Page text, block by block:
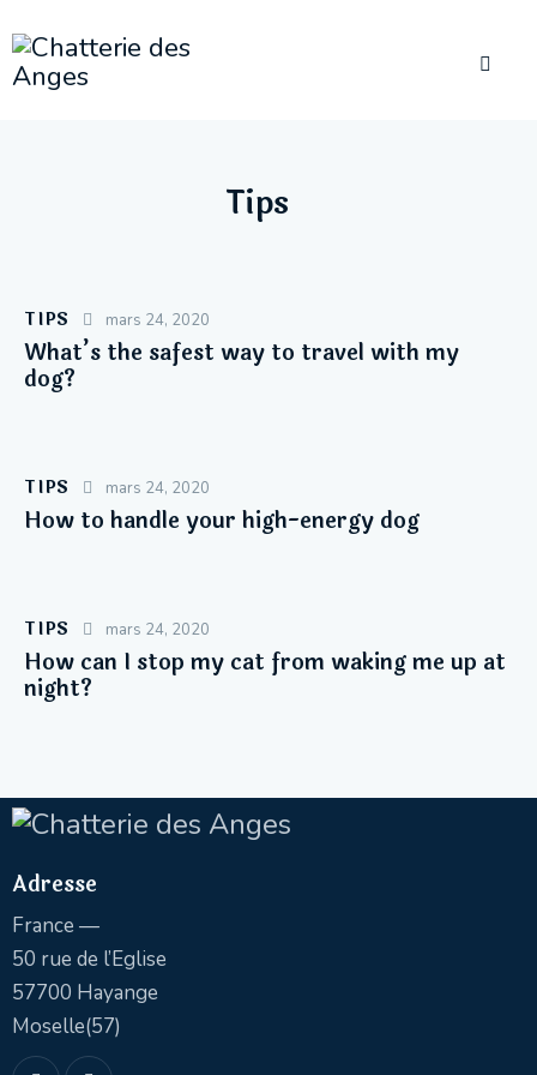
Tips
TIPS mars 24, 2020
What’s the safest way to travel with my
dog?
TIPS mars 24, 2020
How to handle your high-energy dog
TIPS mars 24, 2020
How can I stop my cat from waking me up at
night?
Adresse
France —
50 rue de l’Eglise
57700 Hayange
Moselle(57)